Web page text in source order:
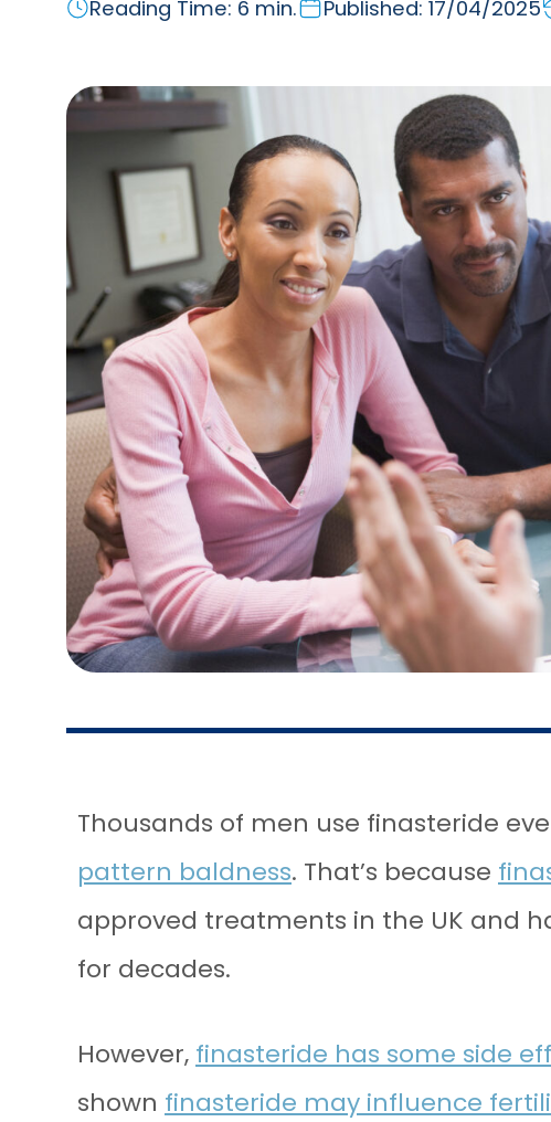
Reading Time: 6 min. Published: 17/04/2025
Thousands of men use finasteride
pattern baldness. That’s because
approved treatments in the UK and
for decades.
However, finasteride has some side
shown finasteride may influence